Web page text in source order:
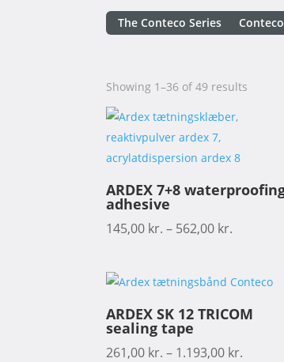
The Conteco Series
Showing 1–36 of 49 results
ARDEX 7+8
adhesive
145,00 kr. – 562,00 kr.
ARDEX SK 12 TRICOM
sealing tape
261,00 kr. – 1.193,00 kr.